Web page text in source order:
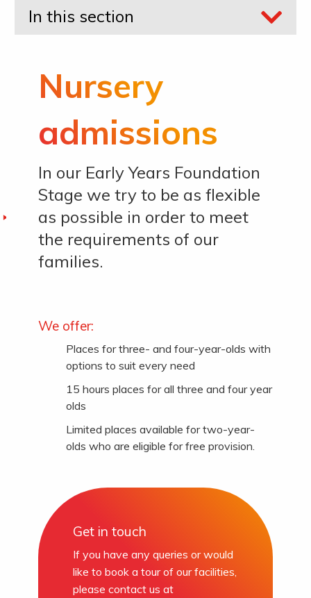
In this section
Nursery
admissions
In our Early Years Foundation
Stage we try to be as flexible
as possible in order to meet
the requirements of our
families.
We offer:
Places for three- and four-year-olds with
options to suit every need
15 hours places for all three and four year
olds
Limited places available for two-year-
olds who are eligible for free provision.
Get in touch
If you have any queries or would
like to book a tour of our facilities,
please contact us at